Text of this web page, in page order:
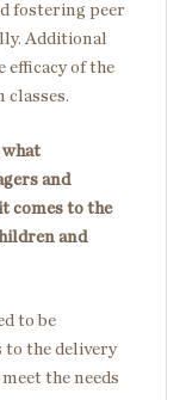
fostering peer
Additional
efficacy of the
what
and
comes to the
and
to be
to the delivery
the needs